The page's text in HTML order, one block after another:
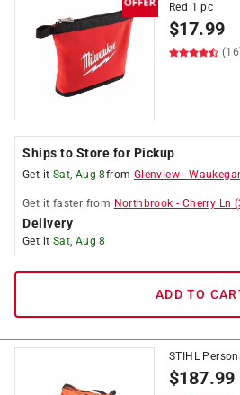
Red 1 pc
$17.99
Ships to Store for Pickup
Get it Sat, Aug 8from Glenview -
Get it faster from Northbrook - Cherry Ln (
Delivery
Get it Sat, Aug 8
ADD TO
STIHL
$187.99